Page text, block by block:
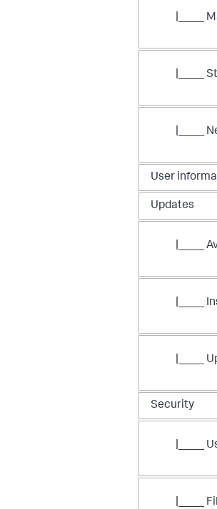
|____
|____
|____
User
Updates
|____
|____
|____
Security
|____
|____